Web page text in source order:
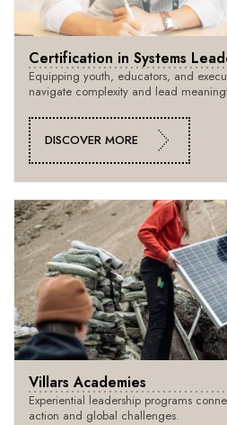
Certification in Systems
Equipping youth, educators, and
navigate complexity and lead
DISCOVER MORE
Villars Academies
Experiential leadership programs
action and global challenges.